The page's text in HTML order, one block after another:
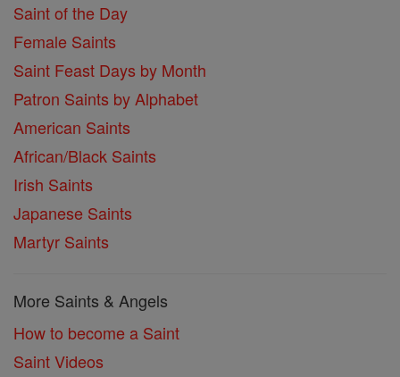
Saint of the Day
Female Saints
Saint Feast Days by Month
Patron Saints by Alphabet
American Saints
African/Black Saints
Irish Saints
Japanese Saints
Martyr Saints
More Saints & Angels
How to become a Saint
Saint Videos